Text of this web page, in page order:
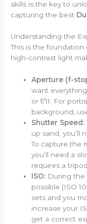
skills is the key to
capturing the best
Understanding the
This is the foundation
high-contrast light
Aperture (f-
want
or f/11. For
background,
Shutter Speed:
up sand, you’ll
To capture the
you’ll need a
requires a
ISO: During the
possible (ISO
sets and you
increase your
get a correct